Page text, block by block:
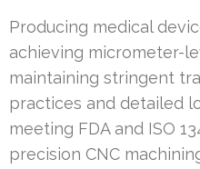
Producing medical
achieving micrometer-
maintaining stringent
practices and detailed
meeting FDA and ISO
precision CNC